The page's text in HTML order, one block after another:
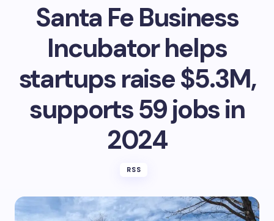
Santa Fe Business
Incubator helps
startups raise $5.3M,
supports 59 jobs in
2024
RSS